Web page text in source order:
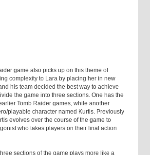
game also picks up on this theme of
complexity to Lara by placing her in new
his team decided the best way to achieve
the game into three sections. One has the
Tomb Raider games, while another
playable character named Kurtis. Previously
evolves over the course of the game to
who takes players on their final action
sections of the game plays more like a